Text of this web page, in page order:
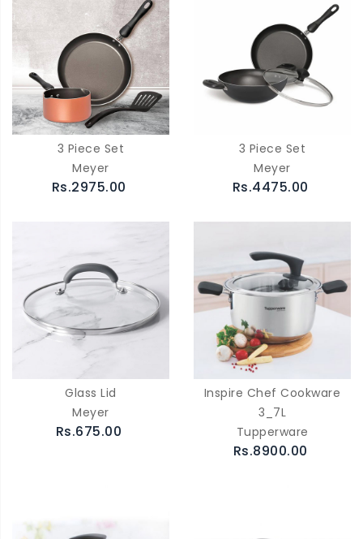
3 Piece Set
Meyer
Rs.2975.00
3 Piece Set
Meyer
Rs.4475.00
Glass Lid
Meyer
Rs.675.00
Inspire Chef Cookware
3_7L
Tupperware
Rs.8900.00